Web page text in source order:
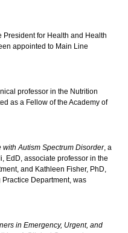
President for Health and Health
appointed to Main Line
professor in the Nutrition
as a Fellow of the Academy of
Autism Spectrum Disorder, a
EdD, associate professor in the
and Kathleen Fisher, PhD,
Department, was
in Emergency, Urgent, and